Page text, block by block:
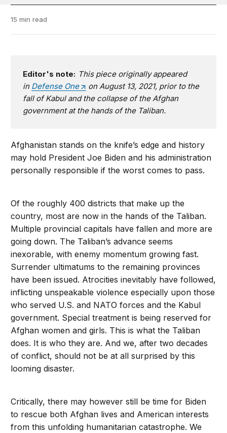
15 min read
Editor's note: This piece originally appeared
in Defense One
on August 13, 2021, prior to the
fall of Kabul and the collapse of the Afghan
government at the hands of the Taliban.
Afghanistan stands on the knife’s edge and history
may hold President Joe Biden and his administration
personally responsible if the worst comes to pass.
Of the roughly 400 districts that make up the
country, most are now in the hands of the Taliban.
Multiple provincial capitals have fallen and more are
going down. The Taliban’s advance seems
inexorable, with enemy momentum growing fast.
Surrender ultimatums to the remaining provinces
have been issued. Atrocities inevitably have followed,
inflicting unspeakable violence especially upon those
who served U.S. and NATO forces and the Kabul
government. Special treatment is being reserved for
Afghan women and girls. This is what the Taliban
does. It is who they are. And we, after two decades
of conflict, should not be at all surprised by this
looming disaster.
Critically, there may however still be time for Biden
to rescue both Afghan lives and American interests
from this unfolding humanitarian catastrophe. We